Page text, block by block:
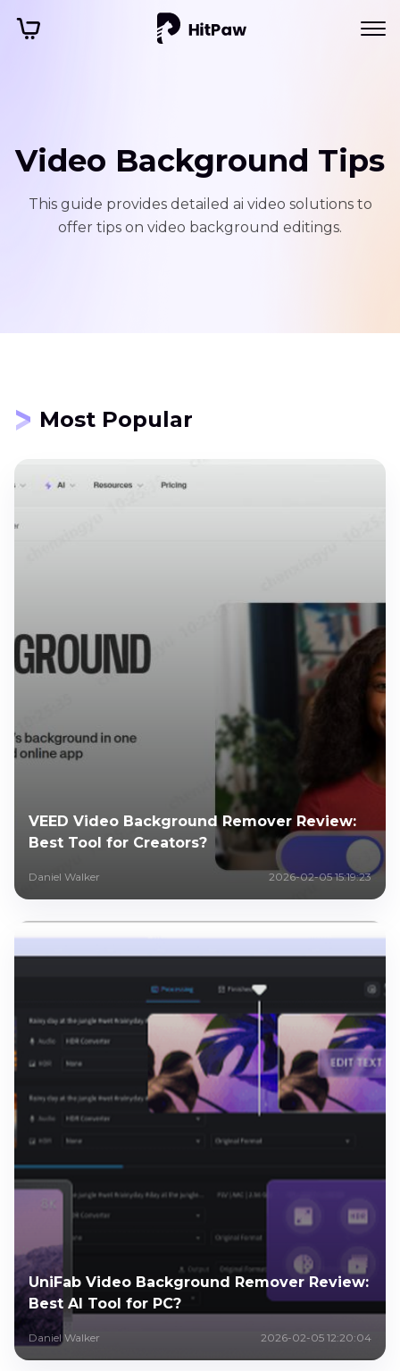
Video Background Tips
This guide provides detailed ai video solutions to
offer tips on video background editings.
Most Popular
VEED Video Background Remover Review:
Best Tool for Creators?
Daniel Walker 2026-02-05 15:19:23
UniFab Video Background Remover Review:
Best AI Tool for PC?
Daniel Walker 2026-02-05 12:20:04